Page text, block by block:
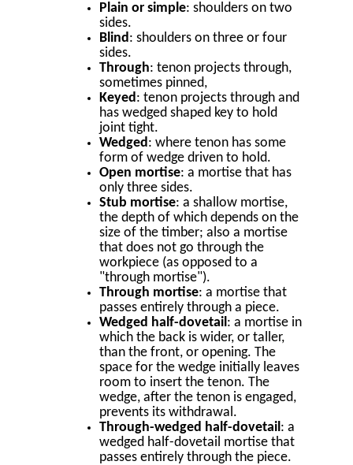
Plain or simple: shoulders on two
sides.
Blind : shoulders on three or four
sides.
Through: tenon projects through,
sometimes pinned,
Keyed : tenon projects through and
has wedged shaped key to hold
joint tight.
Wedged : where tenon has some
form of wedge driven to hold.
Open mortise: a mortise that has
only three sides.
Stub mortise: a shallow mortise,
the depth of which depends on the
size of the timber; also a mortise
that does not go through the
workpiece (as opposed to a
"through mortise").
Through mortise: a mortise that
passes entirely through a piece.
Wedged half-dovetail : a mortise in
which the back is wider, or taller,
than the front, or opening. The
space for the wedge initially leaves
room to insert the tenon. The
wedge, after the tenon is engaged,
prevents its withdrawal.
Through-wedged half-dovetail : a
wedged half-dovetail mortise that
passes entirely through the piece.